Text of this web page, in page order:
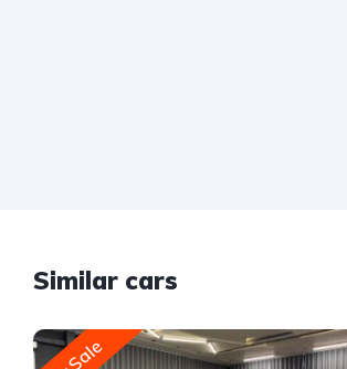
Similar cars